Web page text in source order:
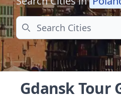
Search
Gdansk Tour